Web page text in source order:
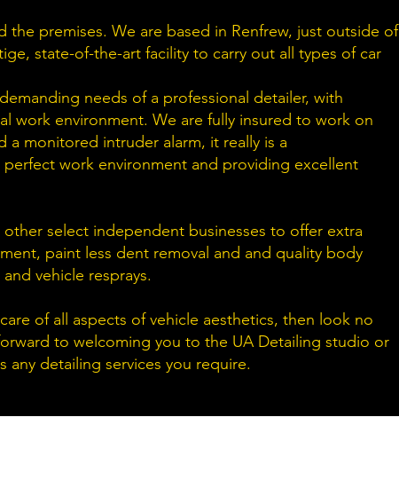
the premises. We are based in Renfrew, just outside of
state-of-the-art facility to carry out all types of car
needs of a professional detailer, with
work environment. We are fully insured to work on
a monitored intruder alarm, it really is a
work environment and providing excellent
select independent businesses to offer extra
paint less dent removal and and quality body
vehicle resprays.
of all aspects of vehicle aesthetics, then look no
to welcoming you to the UA Detailing studio or
any detailing services you require.